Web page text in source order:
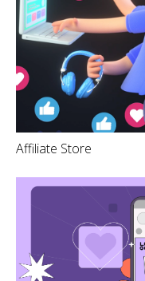
Affiliate Store